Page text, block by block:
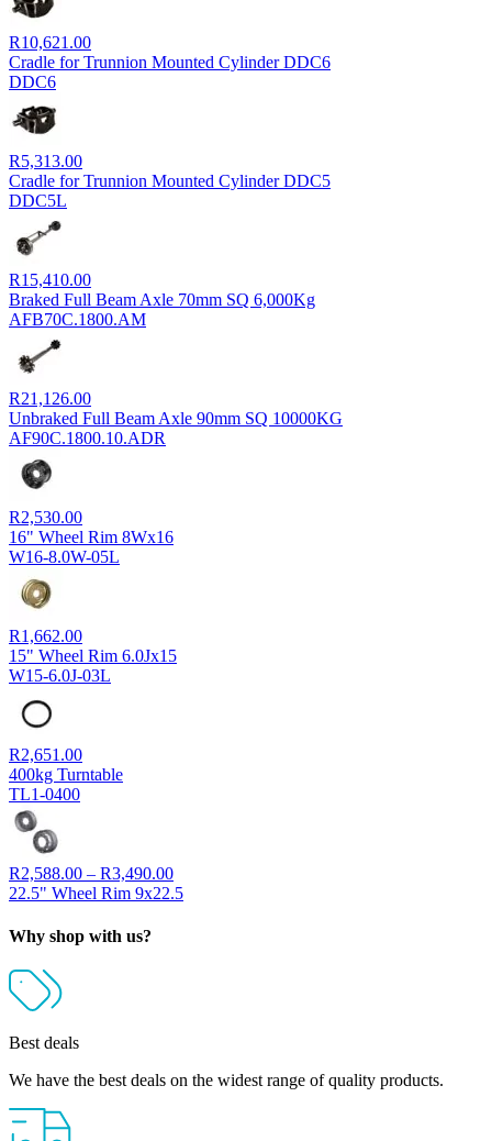
R10,621.00
Cradle for Trunnion Mounted Cylinder DDC6
DDC6
R5,313.00
Cradle for Trunnion Mounted Cylinder DDC5
DDC5L
R15,410.00
Braked Full Beam Axle 70mm SQ 6,000Kg
AFB70C.1800.AM
R21,126.00
Unbraked Full Beam Axle 90mm SQ 10000KG
AF90C.1800.10.ADR
R2,530.00
16" Wheel Rim 8Wx16
W16-8.0W-05L
R1,662.00
15" Wheel Rim 6.0Jx15
W15-6.0J-03L
R2,651.00
400kg Turntable
TL1-0400
R2,588.00 – R3,490.00Price
range:
22.5" Wheel Rim 9x22.5
Why shop with us?
Best deals
We have the best deals on the widest range of quality products.